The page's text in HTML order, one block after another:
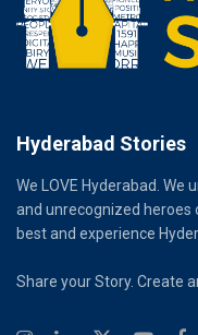
Hyderabad Stories
We LOVE Hyderabad. We
and unrecognized heroes
best and experience
Share your Story. Create